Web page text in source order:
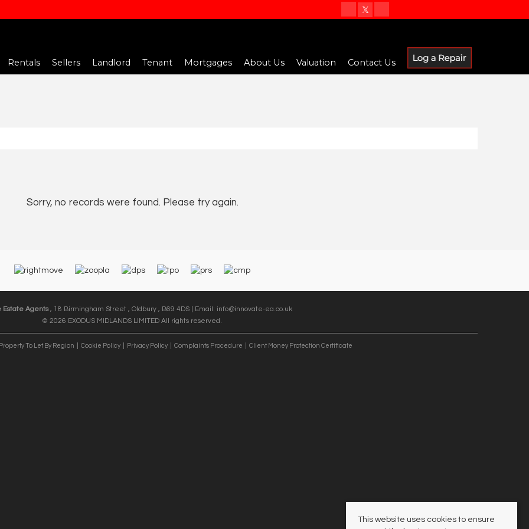
Rentals Sellers Landlord Tenant Mortgages About Us Valuation Contact Us
Sorry, no records were found. Please try again.
Estate Agents, 18 Birmingham Street , Oldbury , B69 4DS | Email: info@innovate-ea.co.uk
© 2026 EXODUS MIDLANDS LIMITED All rights reserved.
Property To Let By Region Cookie Policy Privacy Policy Complaints Procedure Client Money Protection Certificate
This website uses cookies to ensure